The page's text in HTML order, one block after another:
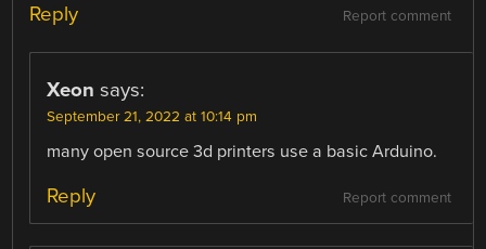
Report comment
Reply
Xeon says:
September 21, 2022 at 10:14 pm
many open source 3d printers use a basic Arduino.
Report comment
Reply